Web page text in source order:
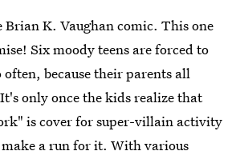
Brian K. Vaughan comic. This one
Six moody teens are forced to
often, because their parents all
only once the kids realize that
is cover for super-villain activity
a run for it. With various